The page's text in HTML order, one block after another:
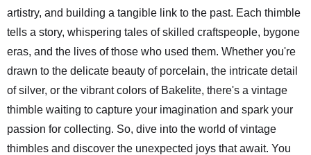
artistry, and building a tangible link to the past. Each thimble
tells a story, whispering tales of skilled craftspeople, bygone
eras, and the lives of those who used them. Whether you're
drawn to the delicate beauty of porcelain, the intricate detail
of silver, or the vibrant colors of Bakelite, there's a vintage
thimble waiting to capture your imagination and spark your
passion for collecting. So, dive into the world of vintage
thimbles and discover the unexpected joys that await. You